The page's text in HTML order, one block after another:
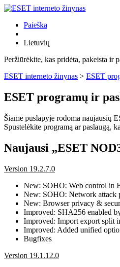
Paieška
Lietuvių
Peržiūrėkite, kas pridėta, pakeista ir
ESET interneto žinynas > ESET
ESET programų ir
Šiame puslapyje rodoma naujausių
Spustelėkite programą ar paslaugą,
Naujausi „ESET
Version 19.2.7.0
New: SOHO: Web control in
New: SOHO: Network attack
New: Browser privacy &
Improved: SHA256 enabled
Improved: Import export split
Improved: Added unified
Bugfixes
Version 19.1.12.0